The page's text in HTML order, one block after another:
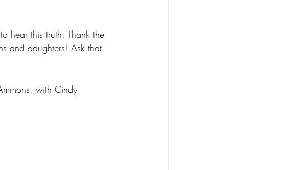
hear this truth. Thank the
and daughters! Ask that
with Cindy